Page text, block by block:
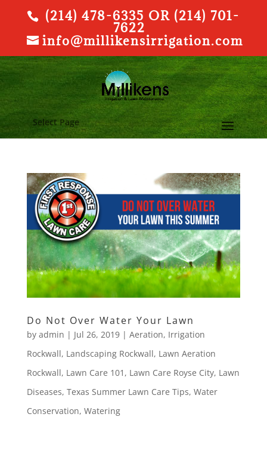
(214) 478-6335 OR (214) 701-
7622
info@millikensirrigation.com
Select Page
Do Not Over Water Your Lawn
by admin | Jul 26, 2019| Aeration, Irrigation
Rockwall, Landscaping Rockwall, Lawn Aeration
Rockwall, Lawn Care 101 , Lawn Care Royse City, Lawn
Diseases, Texas Summer Lawn Care Tips, Water
Conservation, Watering